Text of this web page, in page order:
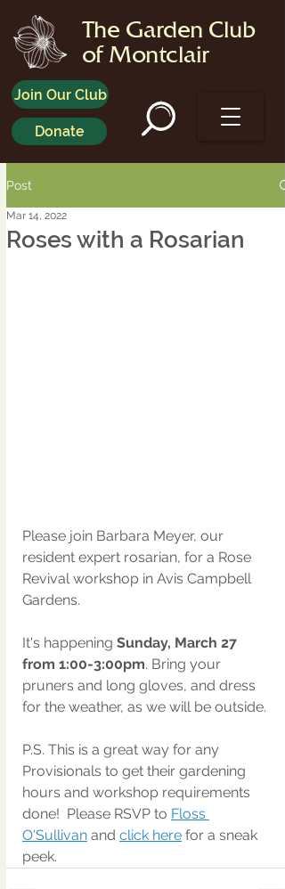
The Garden Club
of Montclair
Join Our Club
Donate
Post
Roses with a Rosarian
Mar 14, 2022
Please join Barbara Meyer, our
resident expert rosarian, for a Rose
Revival workshop in Avis Campbell
Gardens.
It's happening Sunday, March 27
from 1:00-3:00pm. Bring your
pruners and long gloves, and dress
for the weather, as we will be outside.
P.S. This is a great way for any
Provisionals to get their gardening
hours and workshop requirements
done!  Please RSVP to Floss
O'Sullivan and click here for a sneak
peek.